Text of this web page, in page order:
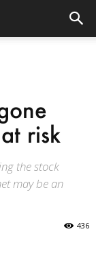
risk
the stock
may be an
436